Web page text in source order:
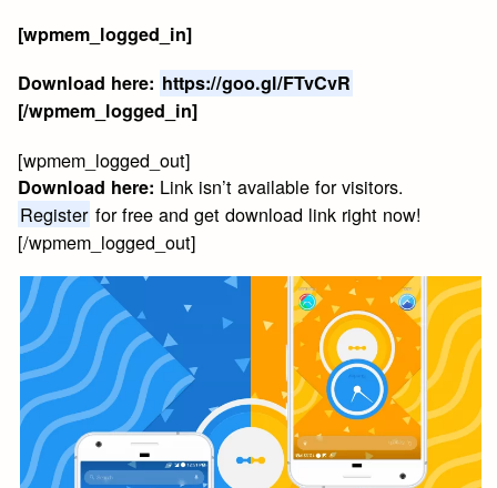
[wpmem_logged_in]
Download here: https://goo.gl/FTvCvR
[/wpmem_logged_in]
[wpmem_logged_out]
Download here: Link isn’t available for visitors.
Register for free and get download link right now!
[/wpmem_logged_out]